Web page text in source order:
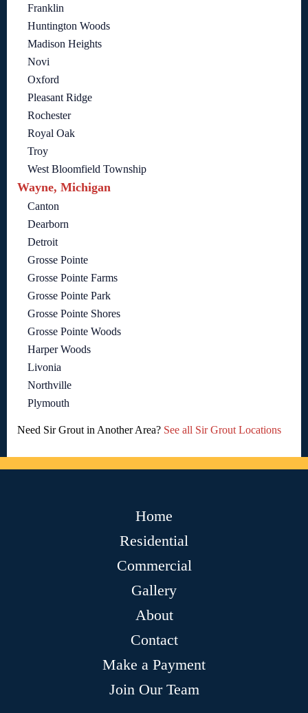
Franklin
Huntington Woods
Madison Heights
Novi
Oxford
Pleasant Ridge
Rochester
Royal Oak
Troy
West Bloomfield Township
Wayne, Michigan
Canton
Dearborn
Detroit
Grosse Pointe
Grosse Pointe Farms
Grosse Pointe Park
Grosse Pointe Shores
Grosse Pointe Woods
Harper Woods
Livonia
Northville
Plymouth
Need Sir Grout in Another Area? See all Sir Grout Locations
Home
Residential
Commercial
Gallery
About
Contact
Make a Payment
Join Our Team